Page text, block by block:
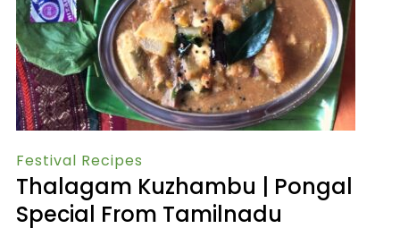
Festival Recipes
Thalagam Kuzhambu | Pongal
Special From Tamilnadu